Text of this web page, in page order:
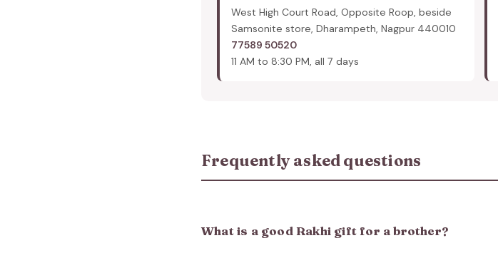
West High Court Road, Opposite Roop, beside
Samsonite store, Dharampeth, Nagpur 440010
77589 50520
11 AM to 8:30 PM, all 7 days
Frequently asked questions
What is a good Rakhi gift for a brother?